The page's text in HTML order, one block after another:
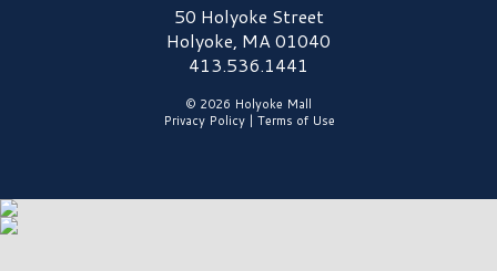
Holyoke Mall Logo50 Holyoke Street
Holyoke, MA 01040
413.536.1441
© 2026 Holyoke Mall
Privacy Policy| Terms of Use